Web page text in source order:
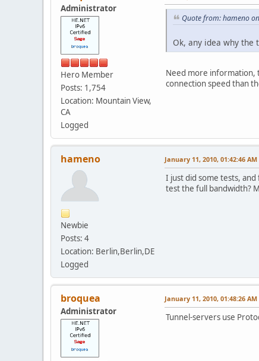
Administrator
Hero Member
Posts: 1,754
Location: Mountain View,
CA
Logged
Quote from: hameno
Ok, any idea why the
Need more information,
connection speed than
hameno
Newbie
Posts: 4
Location: Berlin,Berlin,DE
Logged
January 11, 2010, 01:42:46 AM
I just did some tests,
test the full bandwidth?
broquea
Administrator
January 11, 2010, 01:48:26 AM
Tunnel-servers use